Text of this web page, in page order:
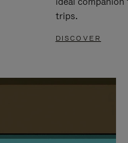
trips.
DISCOVER